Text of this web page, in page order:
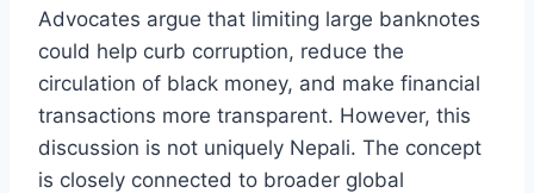
Advocates argue that limiting large banknotes
could help curb corruption, reduce the
circulation of black money, and make financial
transactions more transparent. However, this
discussion is not uniquely Nepali. The concept
is closely connected to broader global